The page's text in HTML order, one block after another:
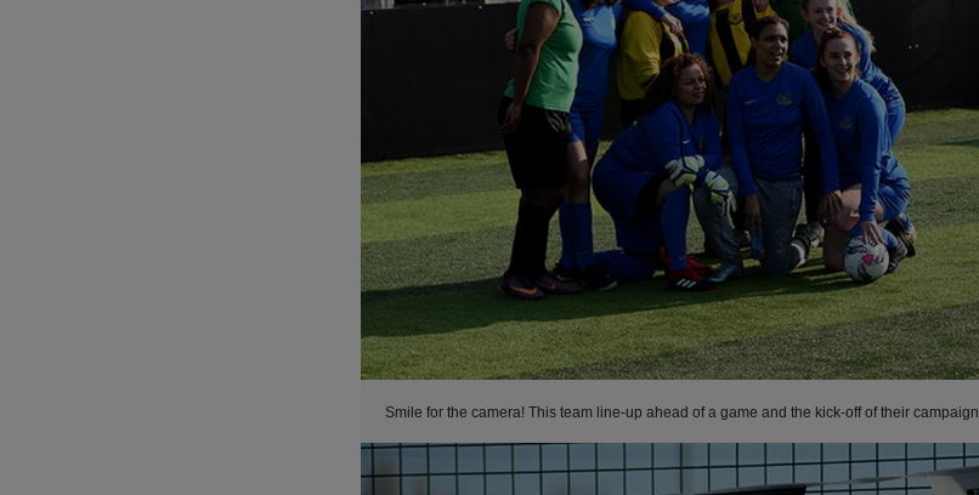
Smile for the camera! This team line-up ahead of a game and the kick-off of their campaign